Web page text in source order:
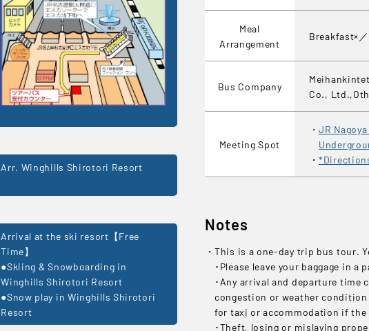
Arr. Winghills Shirotori Resort
Arrival at the ski resort【Free
Time】
●Skiing & Snowboarding in
Winghills Shirotori Resort
●Snow play in Winghills Shirotori
Resort
Meal
Arrangement
Breakfast×
Bus Company
Co.,
Meeting Spot
JR
Notes
This is a one-day trip bus tour.
･Please leave your baggage in
･Any arrival and departure time
congestion or weather condition
for taxi or accommodation if
･Theft, losing or mislaying